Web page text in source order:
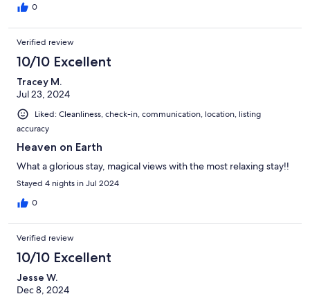
0
Verified review
10/10 Excellent
Tracey M.
Jul 23, 2024
Liked: Cleanliness, check-in, communication, location, listing
accuracy
Heaven on Earth
What a glorious stay, magical views with the most relaxing stay!!
Stayed 4 nights in Jul 2024
0
Verified review
10/10 Excellent
Jesse W.
Dec 8, 2024